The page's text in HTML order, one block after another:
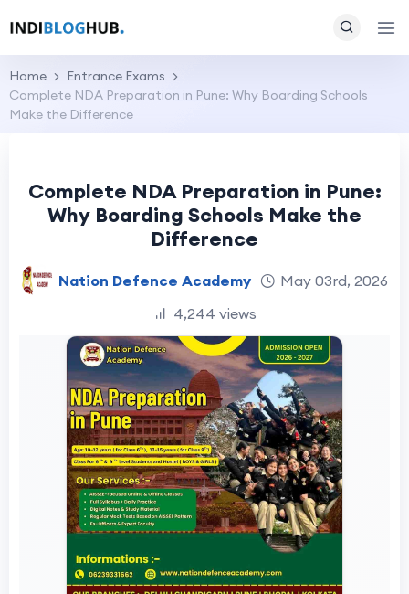
Home
Entrance Exams
Complete NDA Preparation in Pune: Why Boarding Schools
Make the Difference
Complete NDA Preparation in Pune:
Why Boarding Schools Make the
Difference
Nation Defence Academy
May 03rd, 2026
4,244 views